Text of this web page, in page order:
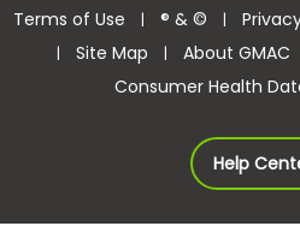
Terms of Use | ® & © |
| Site Map | About GMAC
Consumer Health
Help